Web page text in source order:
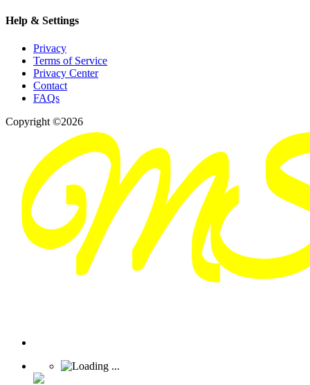
Help & Settings
Privacy
Terms of Service
Privacy Center
Contact
FAQs
Copyright ©2026